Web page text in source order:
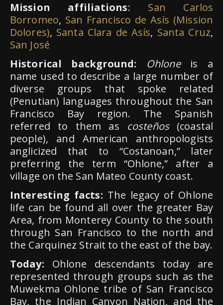
Mission affiliations: San Carlos
Borromeo, San Francisco de Asís (Mission
Dolores), Santa Clara de Asís, Santa Cruz,
San José
Historical background: Ohloneis a
name used to describe a large number of
diverse groups that spoke related
(Penutian) languages throughout the San
Francisco Bay region. The Spanish
referred to them as costeños(coastal
people), and American anthropologists
anglicized that to “Costanoan,” later
preferring the term “Ohlone,” after a
village on the San Mateo County coast.
Interesting facts: The legacy of Ohlone
life can be found all over the greater Bay
Area, from Monterey County to the south
through San Francisco to the north and
the Carquinez Strait to the east of the bay.
Today: Ohlone descendants today are
represented through groups such as the
Muwekma Ohlone tribe of San Francisco
Bay, the Indian Canyon Nation, and the